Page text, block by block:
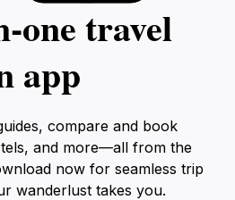
travel
app
compare and book
and more—all from the
now for seamless trip
wanderlust takes you.